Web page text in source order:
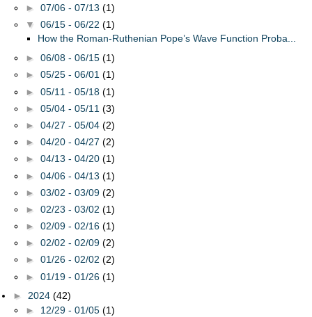
► 07/06 - 07/13 (1)
▼ 06/15 - 06/22 (1)
How the Roman-Ruthenian Pope’s Wave Function Proba...
► 06/08 - 06/15 (1)
► 05/25 - 06/01 (1)
► 05/11 - 05/18 (1)
► 05/04 - 05/11 (3)
► 04/27 - 05/04 (2)
► 04/20 - 04/27 (2)
► 04/13 - 04/20 (1)
► 04/06 - 04/13 (1)
► 03/02 - 03/09 (2)
► 02/23 - 03/02 (1)
► 02/09 - 02/16 (1)
► 02/02 - 02/09 (2)
► 01/26 - 02/02 (2)
► 01/19 - 01/26 (1)
► 2024 (42)
► 12/29 - 01/05 (1)